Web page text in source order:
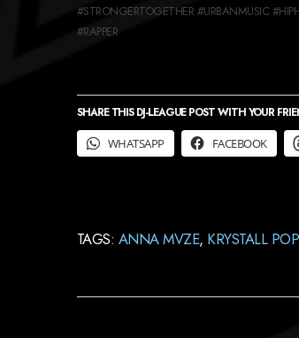
#STRONGERTOGETHER #URBANMUSIC
#RAPPER
SHARE THIS DJ-LEAGUE POST WITH YOUR
WHATSAPP
FACEBOOK
TAGS: ANNA MVZE, KRYSTALL